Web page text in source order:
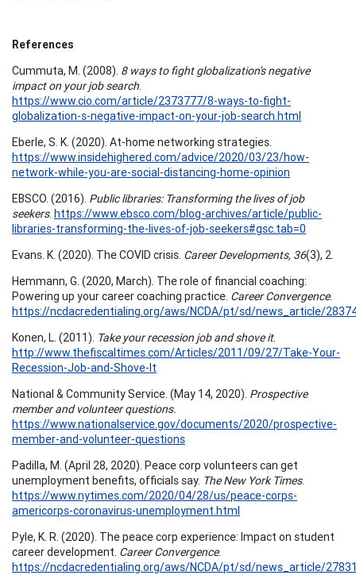
References
Cummuta, M. (2008). 8 ways to fight globalization's negative
impact on your job search.
https://www.cio.com/article/2373777/8-ways-to-fight-
globalization-s-negative-impact-on-your-job-search.html
Eberle, S. K. (2020). At-home networking strategies.
https://www.insidehighered.com/advice/2020/03/23/how-
network-while-you-are-social-distancing-home-opinion
EBSCO. (2016). Public libraries: Transforming the lives of job
seekers. https://www.ebsco.com/blog-archives/article/public-
libraries-transforming-the-lives-of-job-seekers#gsc.tab=0
Evans. K. (2020). The COVID crisis. Career Developments, 36(3), 2.
Hemmann, G. (2020, March). The role of financial coaching:
Powering up your career coaching practice. Career Convergence.
https://ncdacredentialing.org/aws/NCDA/pt/sd/news_article/
Konen, L. (2011). Take your recession job and shove it.
http://www.thefiscaltimes.com/Articles/2011/09/27/Take-Your-
Recession-Job-and-Shove-It
National & Community Service. (May 14, 2020). Prospective
member and volunteer questions.
https://www.nationalservice.gov/documents/2020/prospective-
member-and-volunteer-questions
Padilla, M. (April 28, 2020). Peace corp volunteers can get
unemployment benefits, officials say. The New York Times.
https://www.nytimes.com/2020/04/28/us/peace-corps-
americorps-coronavirus-unemployment.html
Pyle, K. R. (2020). The peace corp experience: Impact on student
career development. Career Convergence.
https://ncdacredentialing.org/aws/NCDA/pt/sd/news_article/